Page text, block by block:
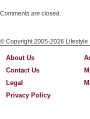
Comments are closed.
© Copyright 2005-2026 Lifestyle
About Us
Contact Us
Legal
Privacy Policy